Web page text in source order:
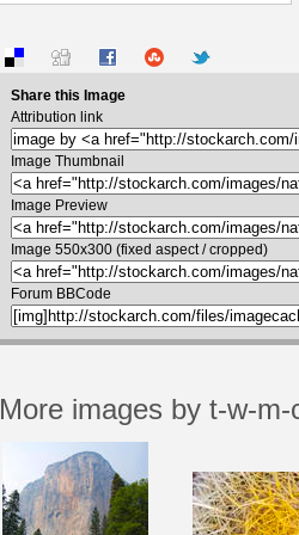
Share this Image
Attribution link
Image Thumbnail
Image Preview
Image 550x300 (fixed aspect / cropped)
Forum BBCode
More images by t-w-m-